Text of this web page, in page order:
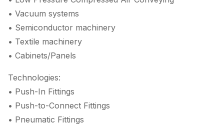
• Vacuum systems
• Semiconductor machinery
• Textile machinery
• Cabinets/Panels
Technologies:
• Push-In Fittings
• Push-to-Connect Fittings
• Pneumatic Fittings